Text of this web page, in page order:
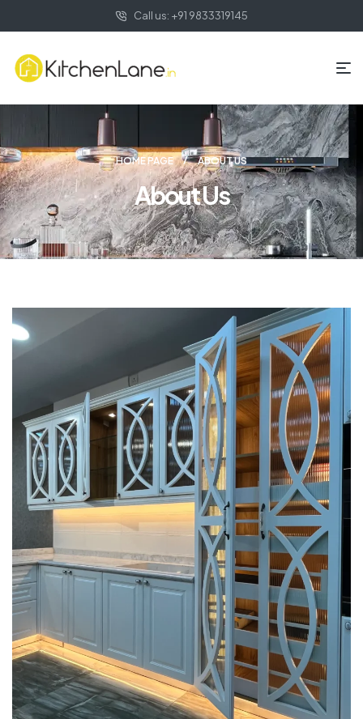
Call us: +91 9833319145
HOME PAGE ABOUT US
About Us